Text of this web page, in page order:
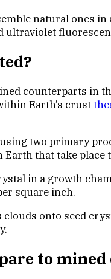
natural ones
ultraviolet
counterparts in
Earth’s crust
two primary
that take place
in a growth
square inch.
onto seed
to mined